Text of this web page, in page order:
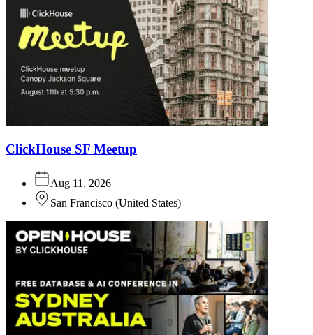
ClickHouse SF Meetup
Aug 11, 2026
San Francisco (United States)